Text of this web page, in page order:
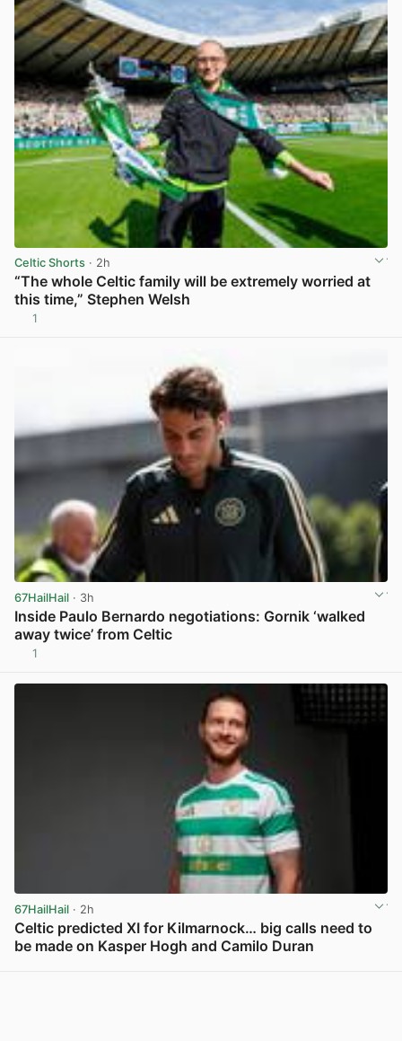
Celtic Shorts · 2h
“The whole Celtic family will be extremely worried at
this time,” Stephen Welsh
1
67HailHail · 3h
Inside Paulo Bernardo negotiations: Gornik ‘walked
away twice’ from Celtic
1
67HailHail · 2h
Celtic predicted XI for Kilmarnock… big calls need to
be made on Kasper Hogh and Camilo Duran